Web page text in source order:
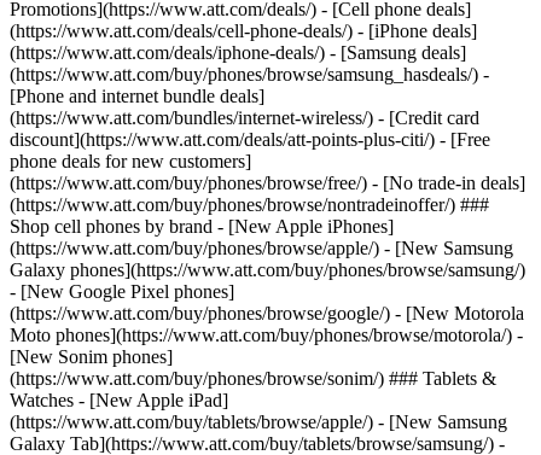
Promotions](https://www.att.com/deals/) - [Cell phone deals]
(https://www.att.com/deals/cell-phone-deals/) - [iPhone deals]
(https://www.att.com/deals/iphone-deals/) - [Samsung deals]
(https://www.att.com/buy/phones/browse/samsung_hasdeals/) -
[Phone and internet bundle deals]
(https://www.att.com/bundles/internet-wireless/) - [Credit card
discount](https://www.att.com/deals/att-points-plus-citi/) - [Free
phone deals for new customers]
(https://www.att.com/buy/phones/browse/free/) - [No trade-in deals]
(https://www.att.com/buy/phones/browse/nontradeinoffer/) ###
Shop cell phones by brand - [New Apple iPhones]
(https://www.att.com/buy/phones/browse/apple/) - [New Samsung
Galaxy phones](https://www.att.com/buy/phones/browse/samsung/)
- [New Google Pixel phones]
(https://www.att.com/buy/phones/browse/google/) - [New Motorola
Moto phones](https://www.att.com/buy/phones/browse/motorola/) -
[New Sonim phones]
(https://www.att.com/buy/phones/browse/sonim/) ### Tablets &
Watches - [New Apple iPad]
(https://www.att.com/buy/tablets/browse/apple/) - [New Samsung
Galaxy Tab](https://www.att.com/buy/tablets/browse/samsung/) -